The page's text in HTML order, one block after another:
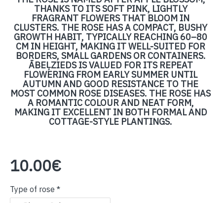
THANKS TO ITS SOFT PINK, LIGHTLY
FRAGRANT FLOWERS THAT BLOOM IN
CLUSTERS. THE ROSE HAS A COMPACT, BUSHY
GROWTH HABIT, TYPICALLY REACHING 60–80
CM IN HEIGHT, MAKING IT WELL-SUITED FOR
BORDERS, SMALL GARDENS OR CONTAINERS.
ĀBEĻZIEDS IS VALUED FOR ITS REPEAT
FLOWERING FROM EARLY SUMMER UNTIL
AUTUMN AND GOOD RESISTANCE TO THE
MOST COMMON ROSE DISEASES. THE ROSE HAS
A ROMANTIC COLOUR AND NEAT FORM,
MAKING IT EXCELLENT IN BOTH FORMAL AND
COTTAGE-STYLE PLANTINGS.
10.00€
Type of rose